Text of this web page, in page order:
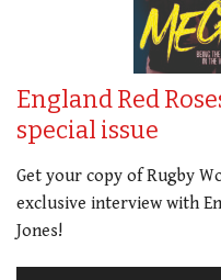
England Red
special issue
Get your copy of Rugby
exclusive interview with
Jones!